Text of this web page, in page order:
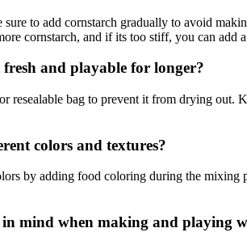
sure to add cornstarch gradually to avoid
cornstarch, and if its too stiff, you can add
and playable for longer?
resealable bag to prevent it from drying
colors and textures?
by adding food coloring during the mixing
mind when making and playing